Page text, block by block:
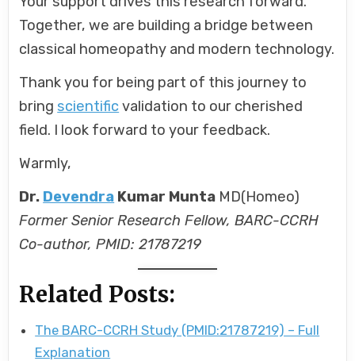
Together, we are building a bridge between
classical homeopathy and modern technology.
Thank you for being part of this journey to
bring scientificvalidation to our cherished
field. I look forward to your feedback.
Warmly,
Dr. Devendra Kumar Munta MD(Homeo)
Former Senior Research Fellow, BARC-CCRH
Co-author, PMID: 21787219
Related Posts:
The BARC-CCRH Study (PMID:21787219) – Full
Explanation